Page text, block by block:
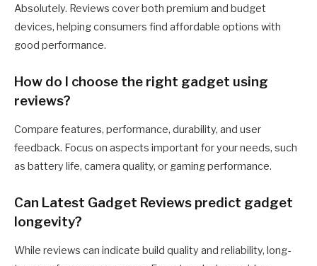
Absolutely. Reviews cover both premium and budget
devices, helping consumers find affordable options with
good performance.
How do I choose the right gadget using
reviews?
Compare features, performance, durability, and user
feedback. Focus on aspects important for your needs, such
as battery life, camera quality, or gaming performance.
Can Latest Gadget Reviews predict gadget
longevity?
While reviews can indicate build quality and reliability, long-